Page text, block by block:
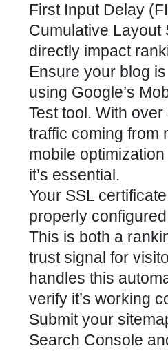
First Input Delay
Cumulative Layout
directly impact
Ensure your blog
using Google’s
Test tool. With
traffic coming from
mobile optimization
it’s essential.
Your SSL
properly
This is both a
trust signal for
handles this
verify it’s working
Submit your
Search Console